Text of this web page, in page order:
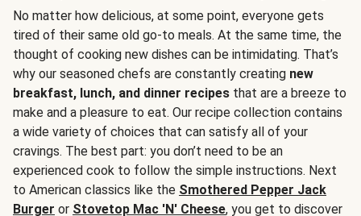
No matter how delicious, at some point, everyone gets
tired of their same old go-to meals. At the same time, the
thought of cooking new dishes can be intimidating. That’s
why our seasoned chefs are constantly creating new
breakfast, lunch, and dinner recipes that are a breeze to
make and a pleasure to eat. Our recipe collection contains
a wide variety of choices that can satisfy all of your
cravings. The best part: you don’t need to be an
experienced cook to follow the simple instructions. Next
to American classics like the Smothered Pepper Jack
Burger or Stovetop Mac 'N' Cheese, you get to discover